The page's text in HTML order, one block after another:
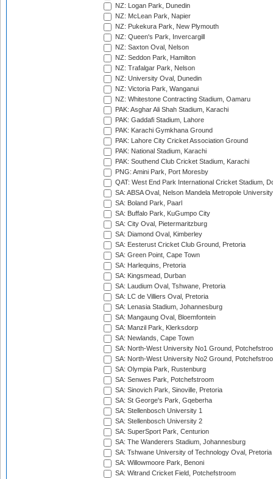
NZ: Logan Park, Dunedin
NZ: McLean Park, Napier
NZ: Pukekura Park, New Plymouth
NZ: Queen's Park, Invercargill
NZ: Saxton Oval, Nelson
NZ: Seddon Park, Hamilton
NZ: Trafalgar Park, Nelson
NZ: University Oval, Dunedin
NZ: Victoria Park, Wanganui
NZ: Whitestone Contracting Stadium, Oamaru
PAK: Asghar Ali Shah Stadium, Karachi
PAK: Gaddafi Stadium, Lahore
PAK: Karachi Gymkhana Ground
PAK: Lahore City Cricket Association Ground
PAK: National Stadium, Karachi
PAK: Southend Club Cricket Stadium, Karachi
PNG: Amini Park, Port Moresby
QAT: West End Park International Cricket Stadium,
SA: ABSA Oval, Nelson Mandela Metropole
SA: Boland Park, Paarl
SA: Buffalo Park, KuGumpo City
SA: City Oval, Pietermaritzburg
SA: Diamond Oval, Kimberley
SA: Eesterust Cricket Club Ground, Pretoria
SA: Green Point, Cape Town
SA: Harlequins, Pretoria
SA: Kingsmead, Durban
SA: Laudium Oval, Tshwane, Pretoria
SA: LC de Villiers Oval, Pretoria
SA: Lenasia Stadium, Johannesburg
SA: Mangaung Oval, Bloemfontein
SA: Manzil Park, Klerksdorp
SA: Newlands, Cape Town
SA: North-West University No1 Ground,
SA: North-West University No2 Ground,
SA: Olympia Park, Rustenburg
SA: Senwes Park, Potchefstroom
SA: Sinovich Park, Sinoville, Pretoria
SA: St George's Park, Gqeberha
SA: Stellenbosch University 1
SA: Stellenbosch University 2
SA: SuperSport Park, Centurion
SA: The Wanderers Stadium, Johannesburg
SA: Tshwane University of Technology Oval, Pretoria
SA: Willowmoore Park, Benoni
SA: Witrand Cricket Field, Potchefstroom